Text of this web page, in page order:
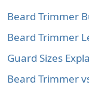
Beard Trimmer
Beard Trimmer
Guard Sizes
Beard Trimmer